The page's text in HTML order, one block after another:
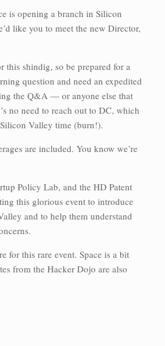
is opening a branch in Silicon
like you to meet the new Director,
this shindig, so be prepared for a
question and need an expedited
the Q&A — or anyone else that
no need to reach out to DC, which
Valley time (burn!).
are included. You know we’re
Policy Lab, and the HD Patent
this glorious event to introduce
and to help them understand
for this rare event. Space is a bit
from the Hacker Dojo are also